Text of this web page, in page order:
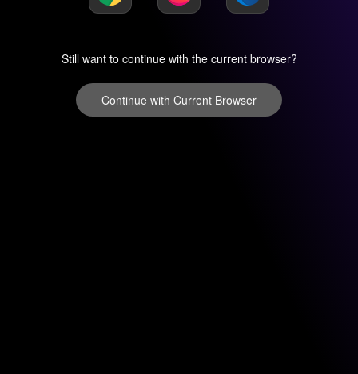
Still want to continue with the current browser?
Continue with Current Browser